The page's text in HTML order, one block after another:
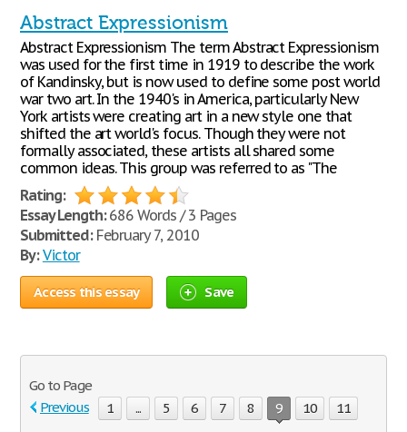
Abstract Expressionism
Abstract Expressionism The term Abstract Expressionism
was used for the first time in 1919 to describe the work
of Kandinsky, but is now used to define some post world
war two art. In the 1940's in America, particularly New
York artists were creating art in a new style one that
shifted the art world's focus. Though they were not
formally associated, these artists all shared some
common ideas. This group was referred to as "The
Rating:
Essay Length:686 Words / 3 Pages
Submitted:February 7, 2010
By: Victor
Access this essay Save
Go to Page
Previous
1 ... 5 6 7 8 9 10 11